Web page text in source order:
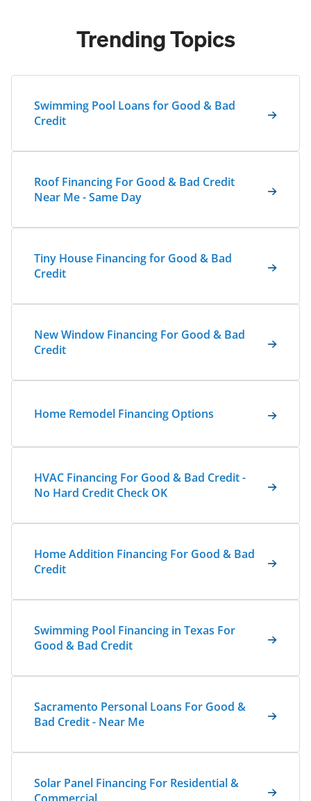
Trending Topics
Swimming Pool Loans for Good & Bad
Credit
Roof Financing For Good & Bad Credit
Near Me - Same Day
Tiny House Financing for Good & Bad
Credit
New Window Financing For Good & Bad
Credit
Home Remodel Financing Options
HVAC Financing For Good & Bad Credit -
No Hard Credit Check OK
Home Addition Financing For Good & Bad
Credit
Swimming Pool Financing in Texas For
Good & Bad Credit
Sacramento Personal Loans For Good &
Bad Credit - Near Me
Solar Panel Financing For Residential &